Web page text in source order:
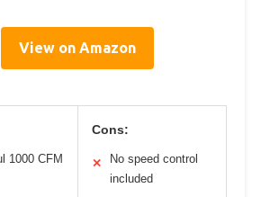
View on Amazon
1000 CFM
Cons:
✕
No speed control
included